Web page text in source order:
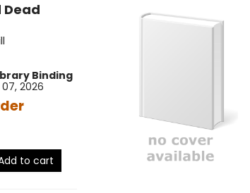
Dead
Binding
2026
to cart